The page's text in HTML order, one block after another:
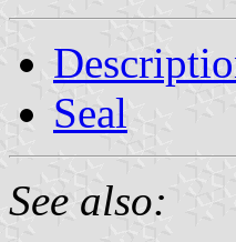
Seal
See also: